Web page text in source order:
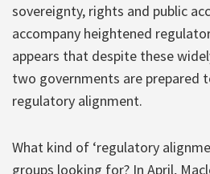
sovereignty, rights and public
accompany heightened
appears that despite these
two governments are prepared
regulatory alignment.
What kind of ‘regulatory
groups looking for? In April,